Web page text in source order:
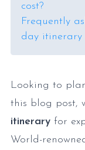
cost?
Frequently
day itinerary
Looking to
this blog post,
itinerary for
World-